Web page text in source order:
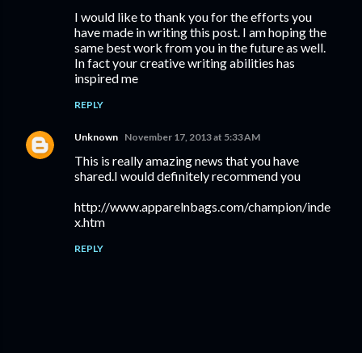
I would like to thank you for the efforts you
have made in writing this post. I am hoping the
same best work from you in the future as well.
In fact your creative writing abilities has
inspired me
REPLY
Unknown November 17, 2013 at 5:33 AM
This is really amazing news that you have
shared.I would definitely recommend you
http://www.apparelnbags.com/champion/inde
x.htm
REPLY